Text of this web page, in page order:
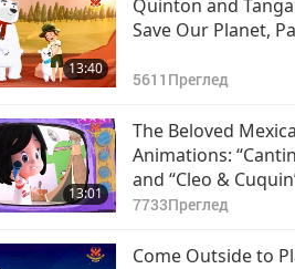
13:40
Quinton and
Save Our Planet,
5611 Преглед
13:01
The Beloved
Animations:
and “Cleo &
7733Преглед
Come Outside to